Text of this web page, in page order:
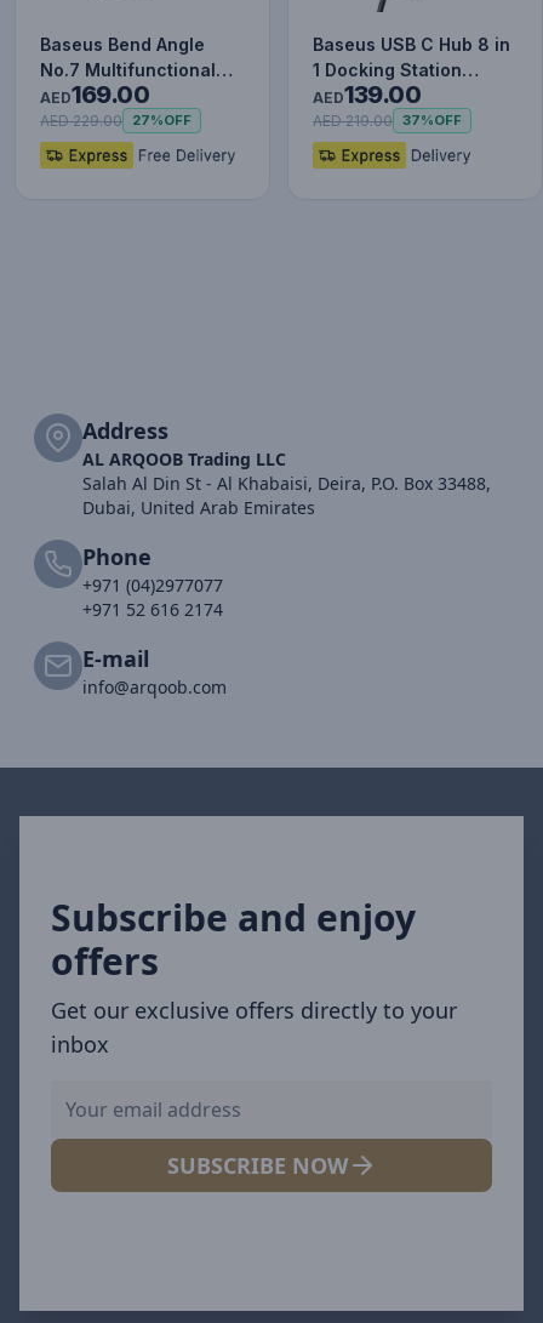
Baseus Bend Angle
No.7 Multifunctional
Type-C HUB Converter
Upgr…
AED169.00
AED 229.00 27%OFF
Baseus USB C Hub 8 in
1 Docking Station
Adapter with 4K HDMI
for…
AED139.00
AED 219.00 37%OFF
Address
AL ARQOOB Trading LLC
Salah Al Din St - Al Khabaisi, Deira, P.O. Box 33488,
Dubai, United Arab Emirates
Phone
+971 (04)2977077
+971 52 616 2174
E-mail
info@arqoob.com
Subscribe and enjoy
offers
Get our exclusive offers directly to your
inbox
SUBSCRIBE NOW